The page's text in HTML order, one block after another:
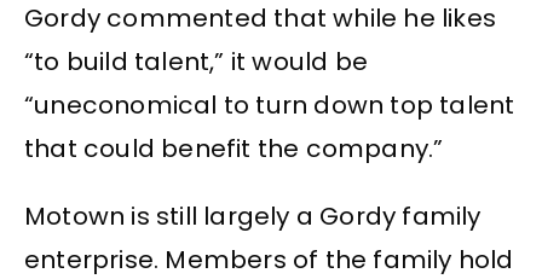
Gordy commented that while he likes
“to build talent,” it would be
“uneconomical to turn down top talent
that could benefit the company.”
Motown is still largely a Gordy family
enterprise. Members of the family hold